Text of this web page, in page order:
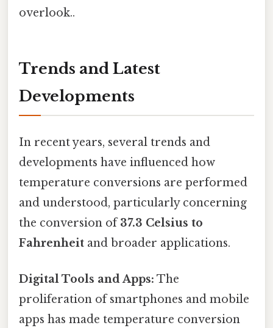
overlook..
Trends and Latest
Developments
In recent years, several trends and
developments have influenced how
temperature conversions are performed
and understood, particularly concerning
the conversion of37.3 Celsius to
Fahrenheit and broader applications.
Digital Tools and Apps: The
proliferation of smartphones and mobile
apps has made temperature conversion